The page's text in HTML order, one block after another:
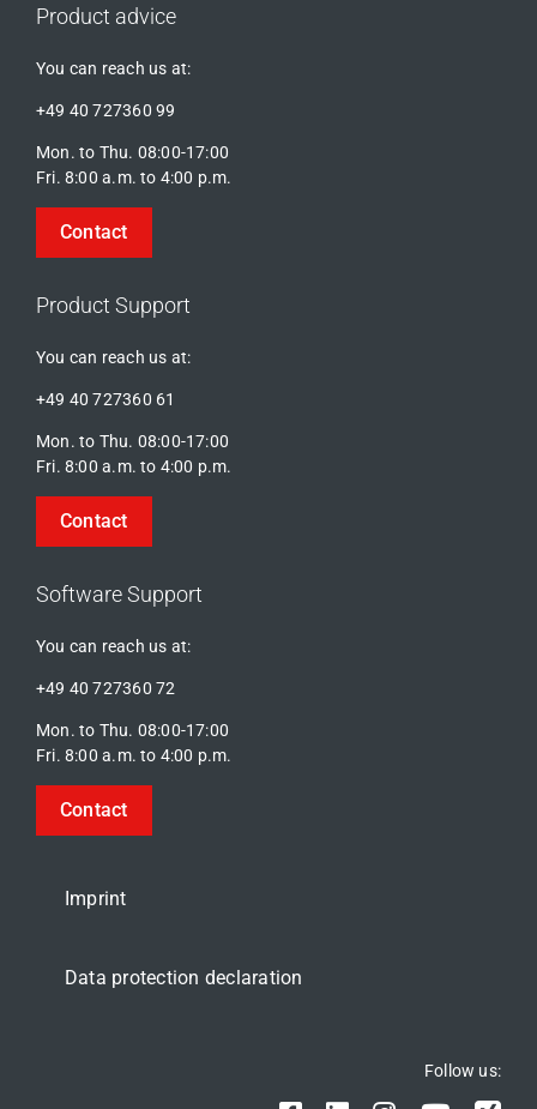
Product advice
You can reach us at:
+49 40 727360 99
Mon. to Thu. 08:00-17:00
Fri. 8:00 a.m. to 4:00 p.m.
Contact
Product Support
You can reach us at:
+49 40 727360 61
Mon. to Thu. 08:00-17:00
Fri. 8:00 a.m. to 4:00 p.m.
Contact
Software Support
You can reach us at:
+49 40 727360 72
Mon. to Thu. 08:00-17:00
Fri. 8:00 a.m. to 4:00 p.m.
Contact
Imprint
Data protection declaration
Follow us: